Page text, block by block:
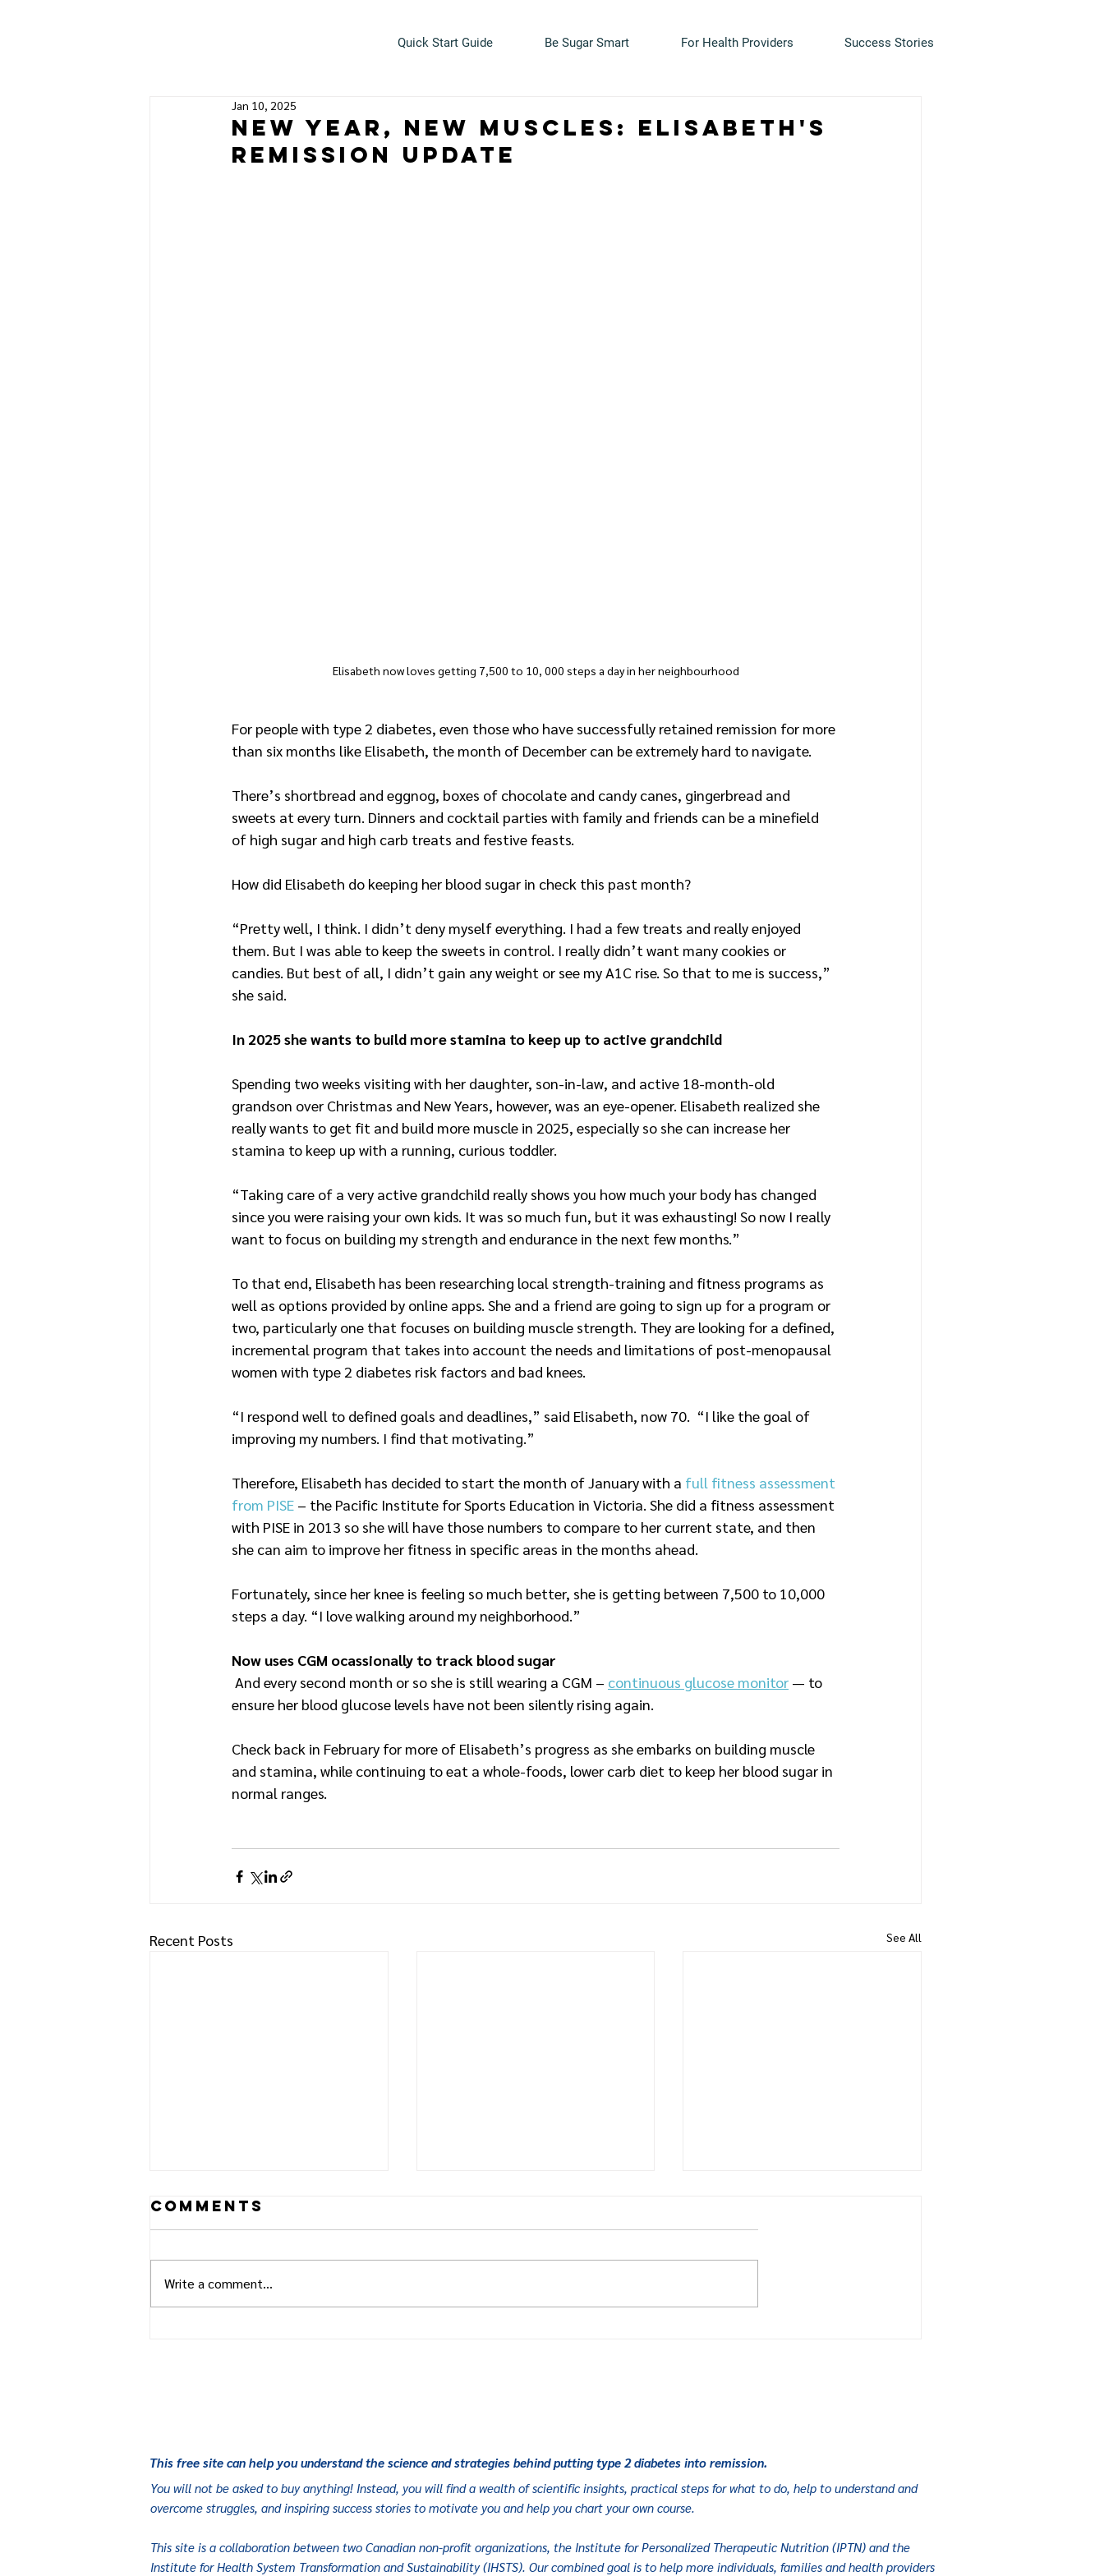
Quick Start Guide Be Sugar Smart For Health Providers Success Stories
New year, new muscles: Elisabeth's
remission update
Jan 10, 2025
Elisabeth now loves getting 7,500 to 10, 000 steps a day in her neighbourhood
For people with type 2 diabetes, even those who have successfully retained remission for more
than six months like Elisabeth, the month of December can be extremely hard to navigate.
There’s shortbread and eggnog, boxes of chocolate and candy canes, gingerbread and
sweets at every turn. Dinners and cocktail parties with family and friends can be a minefield
of high sugar and high carb treats and festive feasts.
How did Elisabeth do keeping her blood sugar in check this past month?
“Pretty well, I think. I didn’t deny myself everything. I had a few treats and really enjoyed
them. But I was able to keep the sweets in control. I really didn’t want many cookies or
candies. But best of all, I didn’t gain any weight or see my A1C rise. So that to me is success,”
she said.
In 2025 she wants to build more stamina to keep up to active grandchild
Spending two weeks visiting with her daughter, son-in-law, and active 18-month-old
grandson over Christmas and New Years, however, was an eye-opener. Elisabeth realized she
really wants to get fit and build more muscle in 2025, especially so she can increase her
stamina to keep up with a running, curious toddler.
“Taking care of a very active grandchild really shows you how much your body has changed
since you were raising your own kids. It was so much fun, but it was exhausting! So now I really
want to focus on building my strength and endurance in the next few months.”
To that end, Elisabeth has been researching local strength-training and fitness programs as
well as options provided by online apps. She and a friend are going to sign up for a program or
two, particularly one that focuses on building muscle strength. They are looking for a defined,
incremental program that takes into account the needs and limitations of post-menopausal
women with type 2 diabetes risk factors and bad knees.
“I respond well to defined goals and deadlines,” said Elisabeth, now 70.  “I like the goal of
improving my numbers. I find that motivating.”
Therefore, Elisabeth has decided to start the month of January with a full fitness assessment
from PISE – the Pacific Institute for Sports Education in Victoria. She did a fitness assessment
with PISE in 2013 so she will have those numbers to compare to her current state, and then
she can aim to improve her fitness in specific areas in the months ahead.
Fortunately, since her knee is feeling so much better, she is getting between 7,500 to 10,000
steps a day. “I love walking around my neighborhood.”
Now uses CGM ocassionally to track blood sugar
And every second month or so she is still wearing a CGM – continuous glucose monitor — to
ensure her blood glucose levels have not been silently rising again.
Check back in February for more of Elisabeth’s progress as she embarks on building muscle
and stamina, while continuing to eat a whole-foods, lower carb diet to keep her blood sugar in
normal ranges.
Recent Posts See All
Comments
Write a comment...
This free site can help you understand the science and strategies behind putting type 2 diabetes into remission.
You will not be asked to buy anything! Instead, you will find a wealth of scientific insights, practical steps for what to do, help to understand and
overcome struggles, and inspiring success stories to motivate you and help you chart your own course.
This site is a collaboration between two Canadian non-profit organizations, the Institute for Personalized Therapeutic Nutrition (IPTN) and the
Institute for Health System Transformation and Sustainability (IHSTS). Our combined goal is to help more individuals, families and health providers